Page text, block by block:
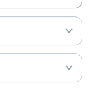
determine
Assistant
PU UG